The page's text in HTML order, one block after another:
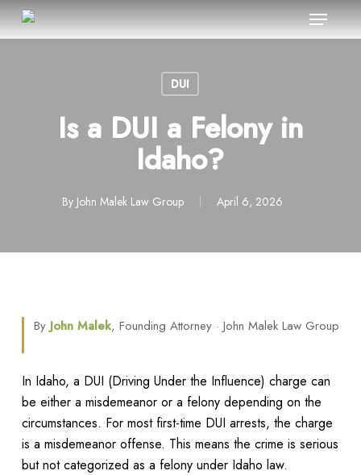
Skip
to
Menu
DUI
Is a DUI a Felony in
Idaho?
By John Malek Law Group April 6, 2026
ByJohn Malek, Founding Attorney · John Malek Law Group
In Idaho, a DUI (Driving Under the Influence) charge can
be either a misdemeanor or a felony depending on the
circumstances. For most first-time DUI arrests, the charge
is a misdemeanor offense. This means the crime is serious
but not categorized as a felony under Idaho law.